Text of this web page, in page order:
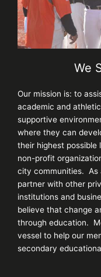
We
Our mission is: to
academic and
supportive
where they can
their highest possible
non-profit
city communities. As
partner with other
institutions and
believe that change
through education.
vessel to help our
secondary